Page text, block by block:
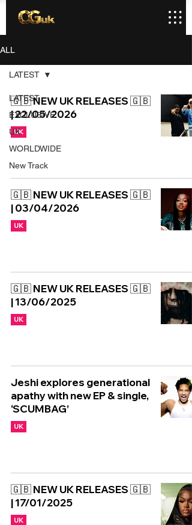
ALL
LATEST
EXCLUSIVE
UK
WORLDWIDE
New Track
LATEST
🇬🇧 NEW UK RELEASES 🇬🇧
| 22/05/2026
UK
🇬🇧 NEW UK RELEASES 🇬🇧
| 03/04/2026
UK
🇬🇧 NEW UK RELEASES 🇬🇧
| 13/06/2025
UK
Jeshi explores generational
apathy with new EP & single,
‘SCUMBAG’
UK
🇬🇧 NEW UK RELEASES 🇬🇧
| 17/01/2025
UK